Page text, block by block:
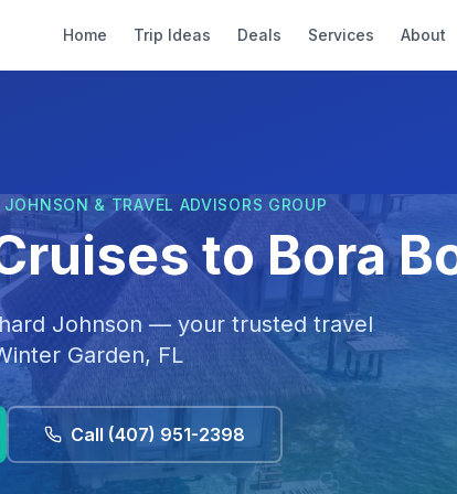
Home Trip Ideas Deals Services About
& TRAVEL ADVISORS GROUP
to Bora
Johnson — your trusted travel
Garden, FL
Call (407) 951-2398